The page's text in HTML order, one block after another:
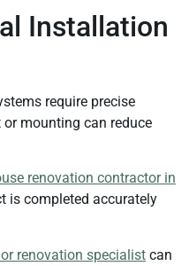
Installation
require precise
mounting can reduce
renovation contractor in
is completed accurately
renovation specialist can